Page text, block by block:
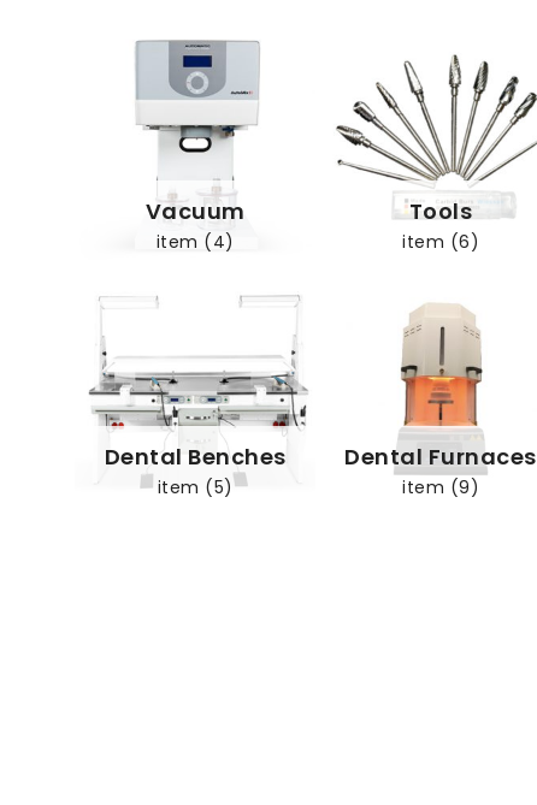
Vacuum
item (4)
Tools
item (6)
Dental Benches
item (5)
Dental Furnaces
item (9)